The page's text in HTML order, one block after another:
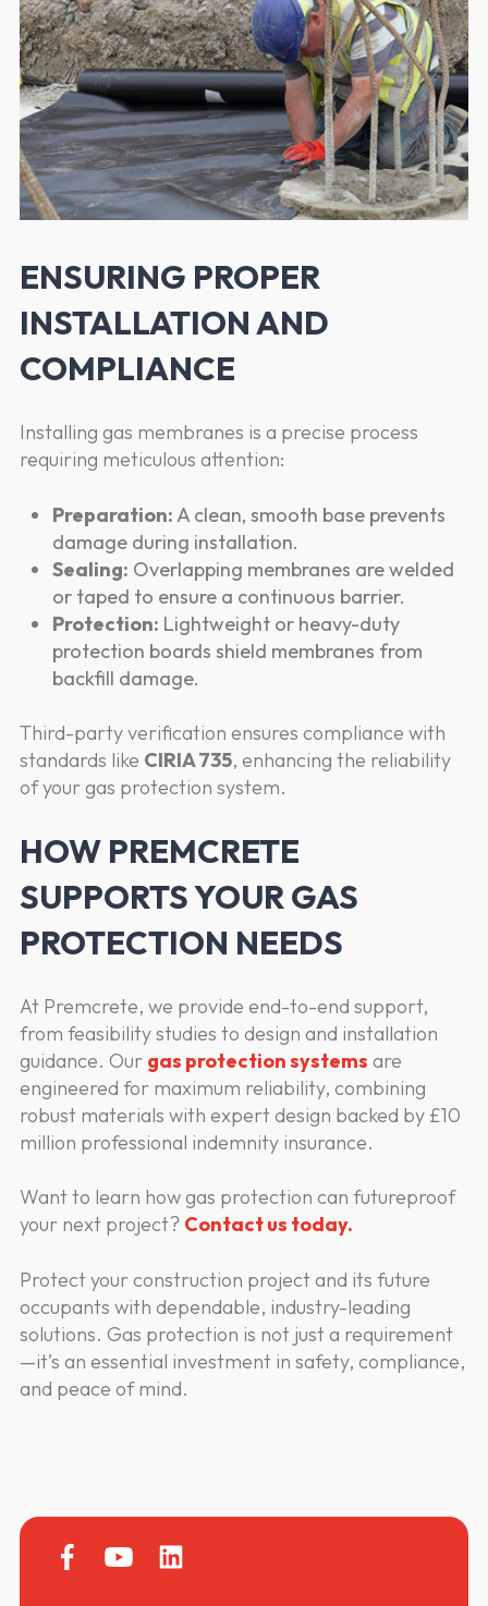
ENSURING PROPER
INSTALLATION AND
COMPLIANCE
Installing gas membranes is a precise process
requiring meticulous attention:
Preparation:A clean, smooth base prevents
damage during installation.
Sealing: Overlapping membranes are welded
or taped to ensure a continuous barrier.
Protection: Lightweight or heavy-duty
protection boards shield membranes from
backfill damage.
Third-party verification ensures compliance with
standards like CIRIA 735, enhancing the reliability
of your gas protection system.
HOW PREMCRETE
SUPPORTS YOUR GAS
PROTECTION NEEDS
At Premcrete, we provide end-to-end support,
from feasibility studies to design and installation
guidance. Our gas protection systems are
engineered for maximum reliability, combining
robust materials with expert design backed by £10
million professional indemnity insurance.
Want to learn how gas protection can futureproof
your next project? Contact us today.
Protect your construction project and its future
occupants with dependable, industry-leading
solutions. Gas protection is not just a requirement
—it’s an essential investment in safety, compliance,
and peace of mind.